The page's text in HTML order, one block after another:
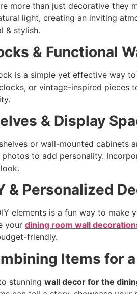
more than just decorative they
light, creating an inviting
& stylish.
& Functional
is a simple yet effective way to
or vintage-inspired pieces
& Display
or wall-mounted cabinets
to add personality.
& Personalized
elements is a fun way to make
your dining room wall
friendly.
Items for
stunning wall decor for the